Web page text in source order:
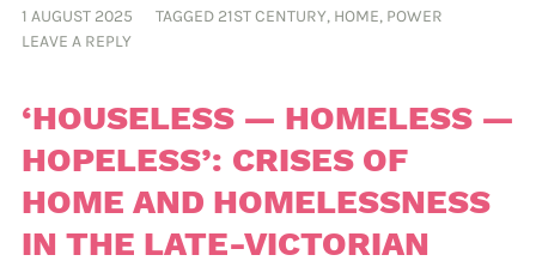
1 AUGUST 2025 TAGGED 21ST CENTURY, HOME, POWER
LEAVE A REPLY
‘HOUSELESS — HOMELESS —
HOPELESS’: CRISES OF
HOME AND HOMELESSNESS
IN THE LATE-VICTORIAN